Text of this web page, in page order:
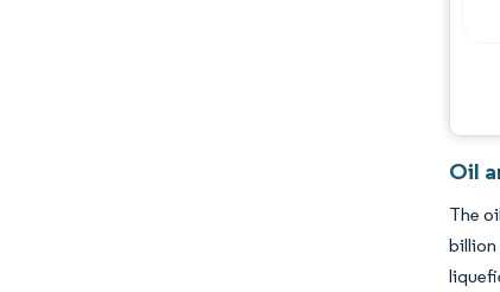
Oil
The